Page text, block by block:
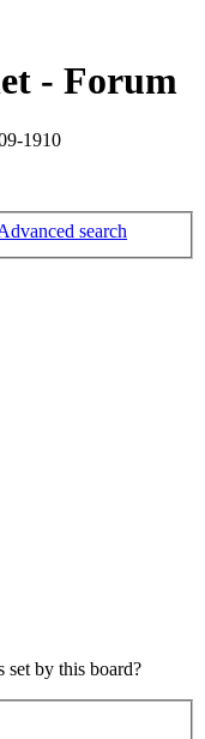
- Forum
1910
search
set by this board?